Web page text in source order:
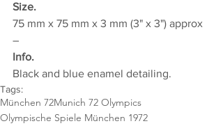
Size.
75 mm x 75 mm x 3 mm (3" x 3") approx
–
Info.
Black and blue enamel detailing.
Tags:
München 72Munich 72 Olympics
Olympische Spiele München 1972